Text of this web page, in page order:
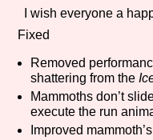
Run Time
Release Status
I wish everyone a
Fixed
Removed
shattering from the
Mammoths don’t
execute the run
Improved